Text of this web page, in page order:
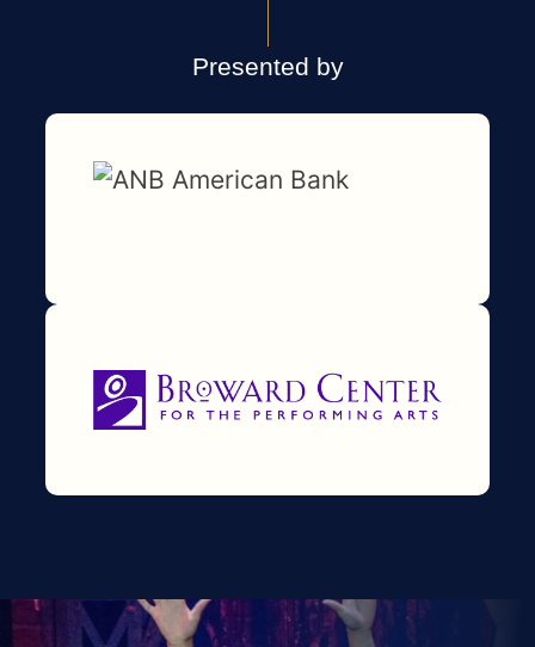
Presented by